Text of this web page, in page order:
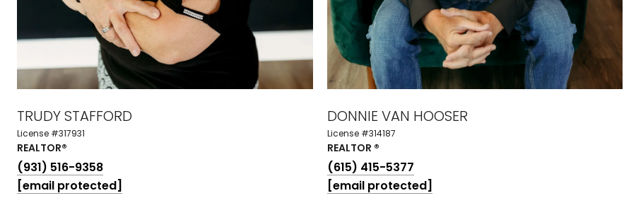
TRUDY STAFFORD
License #317931
REALTOR®
(931) 516-9358
[email protected]
DONNIE VAN HOOSER
License #314187
REALTOR ®
(615) 415-5377
[email protected]